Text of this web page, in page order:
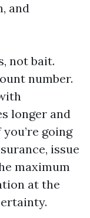
and
not bait.
number.
longer and
going
issue
maximum
at the